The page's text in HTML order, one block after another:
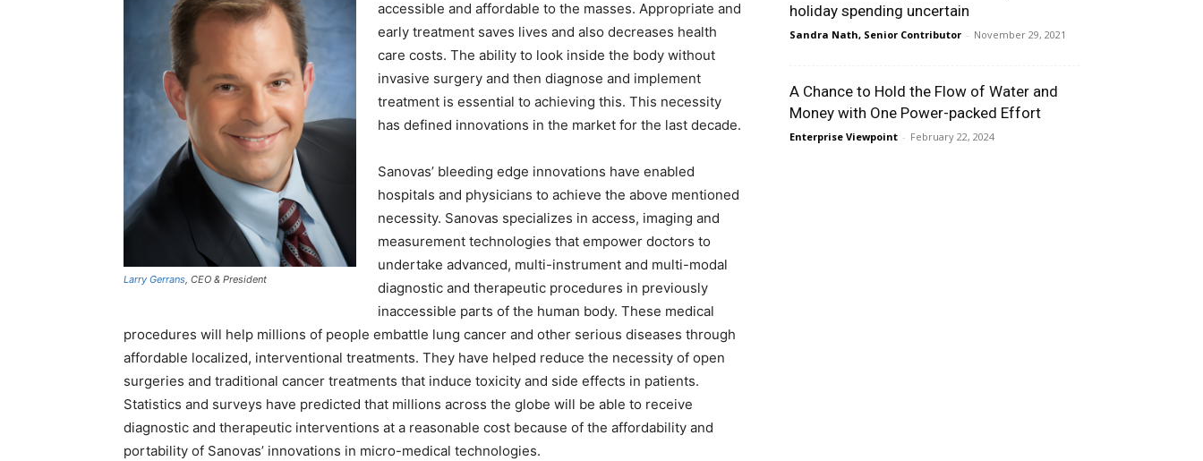
Larry Gerrans , CEO & President
accessible and affordable to the masses. Appropriate and
early treatment saves lives and also decreases health
care costs. The ability to look inside the body without
invasive surgery and then diagnose and implement
treatment is essential to achieving this. This necessity
has defined innovations in the market for the last decade.
Sanovas’ bleeding edge innovations have enabled
hospitals and physicians to achieve the above mentioned
necessity. Sanovas specializes in access, imaging and
measurement technologies that empower doctors to
undertake advanced, multi-instrument and multi-modal
diagnostic and therapeutic procedures in previously
inaccessible parts of the human body. These medical
procedures will help millions of people embattle lung cancer and other serious diseases through
affordable localized, interventional treatments. They have helped reduce the necessity of open
surgeries and traditional cancer treatments that induce toxicity and side effects in patients.
Statistics and surveys have predicted that millions across the globe will be able to receive
diagnostic and therapeutic interventions at a reasonable cost because of the affordability and
portability of Sanovas’ innovations in micro-medical technologies.
holiday spending uncertain
Sandra Nath, Senior Contributor - November 29, 2021
A Chance to Hold the Flow of Water and
Money with One Power-packed Effort
Enterprise Viewpoint - February 22, 2024